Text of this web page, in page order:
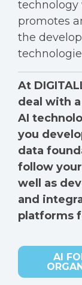
technology
promotes
the
At
deal with
AI
you
data
follow
well as
and
platforms
AI